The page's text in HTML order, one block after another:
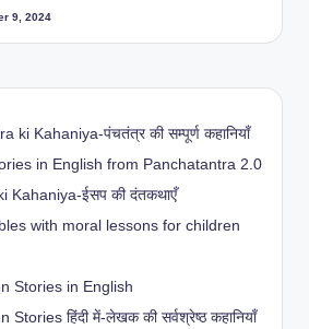
9, 2024
ki Kahaniya-पंचतंत्र की सम्पूर्ण कहानियाँ
in English from Panchatantra 2.0
Kahaniya-ईसप की दंतकथाएँ
with moral lessons for children
Stories in English
हिंदी में-लेखक की सर्वश्रेष्ठ कहानियाँ